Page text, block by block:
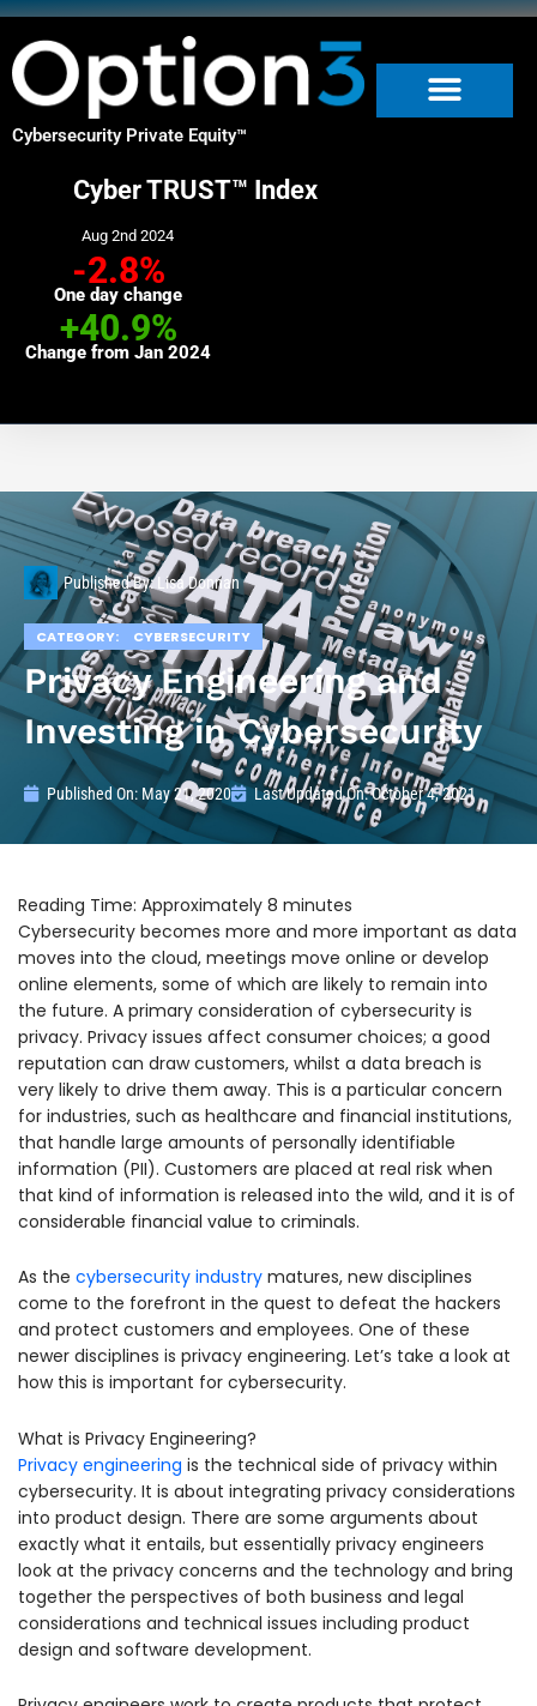
Skip
content
Cybersecurity Private Equity™
Cyber TRUST™ Index
Aug 2nd 2024
-2.8%
One day change
+40.9%
Change from Jan 2024
Published By:Lisa Donnan
CATEGORY: CYBERSECURITY
Privacy Engineering and
Investing in Cybersecurity
Published On: May 21, 2020 Last Updated On: October 4, 2021
Cybersecurity becomes more and more important as data
moves into the cloud, meetings move online or develop
online elements, some of which are likely to remain into
the future. A primary consideration of cybersecurity is
privacy. Privacy issues affect consumer choices; a good
reputation can draw customers, whilst a data breach is
very likely to drive them away. This is a particular concern
for industries, such as healthcare and financial institutions,
that handle large amounts of personally identifiable
information (PII). Customers are placed at real risk when
that kind of information is released into the wild, and it is of
considerable financial value to criminals.
As the cybersecurity industry matures, new disciplines
come to the forefront in the quest to defeat the hackers
and protect customers and employees. One of these
newer disciplines is privacy engineering. Let’s take a look at
how this is important for cybersecurity.
What is Privacy Engineering?
Privacy engineering is the technical side of privacy within
cybersecurity. It is about integrating privacy considerations
into product design. There are some arguments about
exactly what it entails, but essentially privacy engineers
look at the privacy concerns and the technology and bring
together the perspectives of both business and legal
considerations and technical issues including product
design and software development.